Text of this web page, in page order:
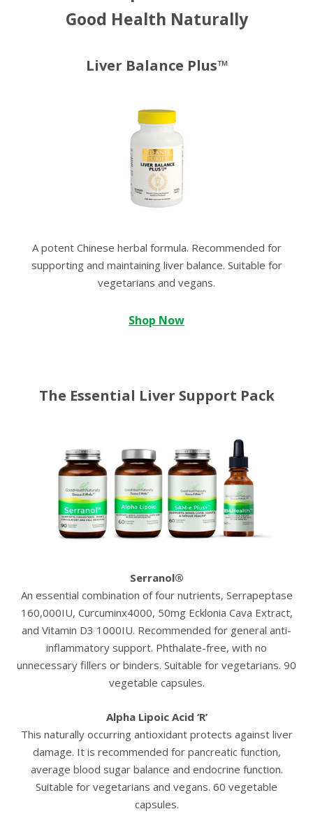
Good Health Naturally
Liver Balance Plus™
A potent Chinese herbal formula. Recommended for
supporting and maintaining liver balance. Suitable for
vegetarians and vegans.
Shop Now
The Essential Liver Support Pack
Serranol®
An essential combination of four nutrients, Serrapeptase
160,000IU, Curcuminx4000, 50mg Ecklonia Cava Extract,
and Vitamin D3 1000IU. Recommended for general anti-
inflammatory support. Phthalate-free, with no
unnecessary fillers or binders. Suitable for vegetarians. 90
vegetable capsules.
Alpha Lipoic Acid ‘R’
This naturally occurring antioxidant protects against liver
damage. It is recommended for pancreatic function,
average blood sugar balance and endocrine function.
Suitable for vegetarians and vegans. 60 vegetable
capsules.